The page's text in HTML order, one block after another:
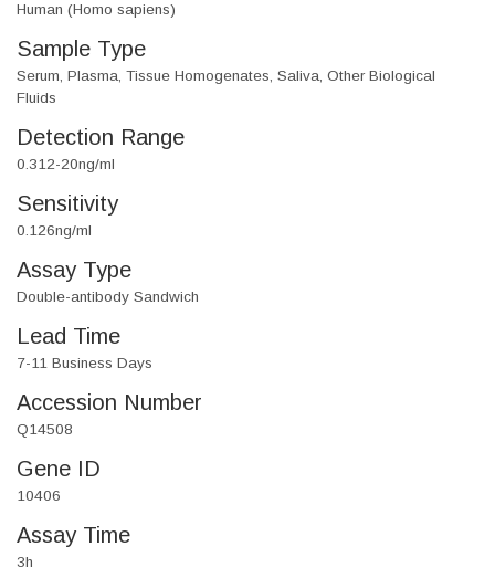
Human (Homo sapiens)
Sample Type
Serum, Plasma, Tissue Homogenates, Saliva, Other Biological
Fluids
Detection Range
0.312-20ng/ml
Sensitivity
0.126ng/ml
Assay Type
Double-antibody Sandwich
Lead Time
7-11 Business Days
Accession Number
Q14508
Gene ID
10406
Assay Time
3h